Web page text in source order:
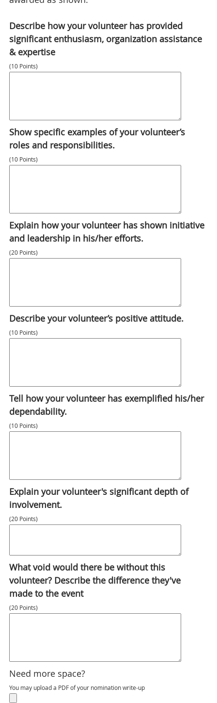
Describe how your volunteer has provided
significant enthusiasm, organization assistance
& expertise
(10 Points)
Show specific examples of your volunteer’s
roles and responsibilities.
(10 Points)
Explain how your volunteer has shown initiative
and leadership in his/her efforts.
(20 Points)
Describe your volunteer’s positive attitude.
(10 Points)
Tell how your volunteer has exemplified his/her
dependability.
(10 Points)
Explain your volunteer's significant depth of
involvement.
(20 Points)
What void would there be without this
volunteer? Describe the difference they've
made to the event
(20 Points)
Need more space?
You may upload a PDF of your nomination write-up